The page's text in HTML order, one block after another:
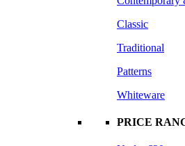
Classic
Traditional
Patterns
Whiteware
PRICE